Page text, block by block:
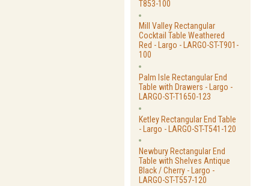
T853-100
Mill Valley Rectangular
Cocktail Table Weathered
Red - Largo - LARGO-ST-T901-
100
Palm Isle Rectangular End
Table with Drawers - Largo -
LARGO-ST-T1650-123
Ketley Rectangular End Table
- Largo - LARGO-ST-T541-120
Newbury Rectangular End
Table with Shelves Antique
Black / Cherry - Largo -
LARGO-ST-T557-120